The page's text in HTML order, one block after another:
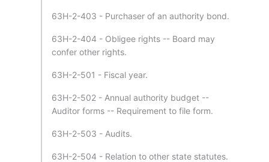
63H-2-403 - Purchaser of an authority bond.
63H-2-404 - Obligee rights -- Board may
confer other rights.
63H-2-501 - Fiscal year.
63H-2-502 - Annual authority budget --
Auditor forms -- Requirement to file form.
63H-2-503 - Audits.
63H-2-504 - Relation to other state statutes.